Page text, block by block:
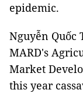
epidemic.
Nguyễn Quốc
MARD's
Market
this year